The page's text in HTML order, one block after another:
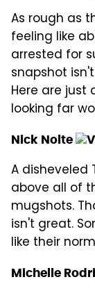
As rough as
feeling like
arrested for
snapshot
Here are
looking far
Nick Nolte
A disheveled
above all of
mugshots.
isn't great.
like their
Michelle